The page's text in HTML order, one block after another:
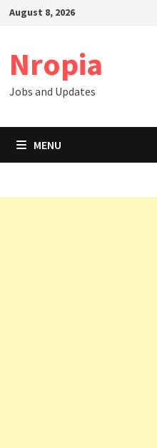
SkipAugust 8, 2026
Nropia
Jobs and Updates
MENU